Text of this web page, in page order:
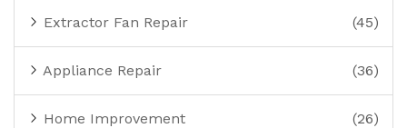
Extractor Fan Repair (45)
Appliance Repair (36)
Home Improvement (26)